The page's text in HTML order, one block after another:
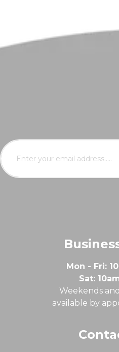
Mon - Fri:
Sat:
Weekends
available by